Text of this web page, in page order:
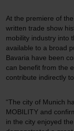
At the premiere of
written trade show
mobility industry into
available to a broad
Bavaria have been
can benefit from the
contribute indirectly
“The city of Munich
MOBILITY and
in the city enjoyed